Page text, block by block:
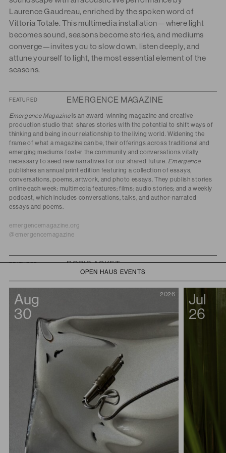
Laurence Gaudreau, enriched by the spoken word of
Vittoria Totale.This multimedia installation—where light
becomes sound, seasons become stories, and mediums
converge—invites you to slow down, listen deeply, and
attune yourself to light, the most essential element of the
seasons.
FEATURED EMERGENCE MAGAZINE
Emergence Magazineis an award-winning magazine and creative
production studio that shares stories with the potential to shift ways of
thinking and being in our relationship to the living world. Widening the
frame of what a magazine can be, their offerings across traditional and
emerging mediums foster the community and conversations vitally
necessary to seed new narratives for our shared future. Emergence
publishes an annual print edition featuring a collection of essays,
conversations, poems, artwork, and photo essays. They publish stories
online each week: multimedia features; films; audio stories; and a weekly
podcast, which includes conversations, talks, and author-narrated
essays and poems.
emergencemagazine.org
@emergencemagazine
FEATURED BORIS ACKET
works with sound, light, and motion to explore the interplay between
control and surrender in the natural world. Initially rooted in electronic
music and club culture, Boris’ practice evolved to challenge the
boundaries between sound art, music, and performance space. His
recent shift towards recontextualizing nature in art spaces was
influenced by encounters with acoustic ecologist Gordon Hempton and
sociologist Riyan van den Born in 2020. He is one half of the band
Working Titles, whose 2019 LP
is composed of improvisations
that are carefully cut and reconfigured into a tapestry of meditative sonic
vignettes; and he is also part of Dutch artist collective De Lichting. Boris’
works and performances have been presented at Mutek MX, Milan
Salone del Mobil, Paris Fashion Week, Dark Matter Berlin, Lost Art
Festival Berlin, Stedelijk Museum, NXT Museum, Lowlands, STRP, Van
Gogh Museum, and many festivals and events across Europe.
borisacket.nl
@boris.acket
OPEN HAUS EVENTS
Aug
30
2026
Jul
26